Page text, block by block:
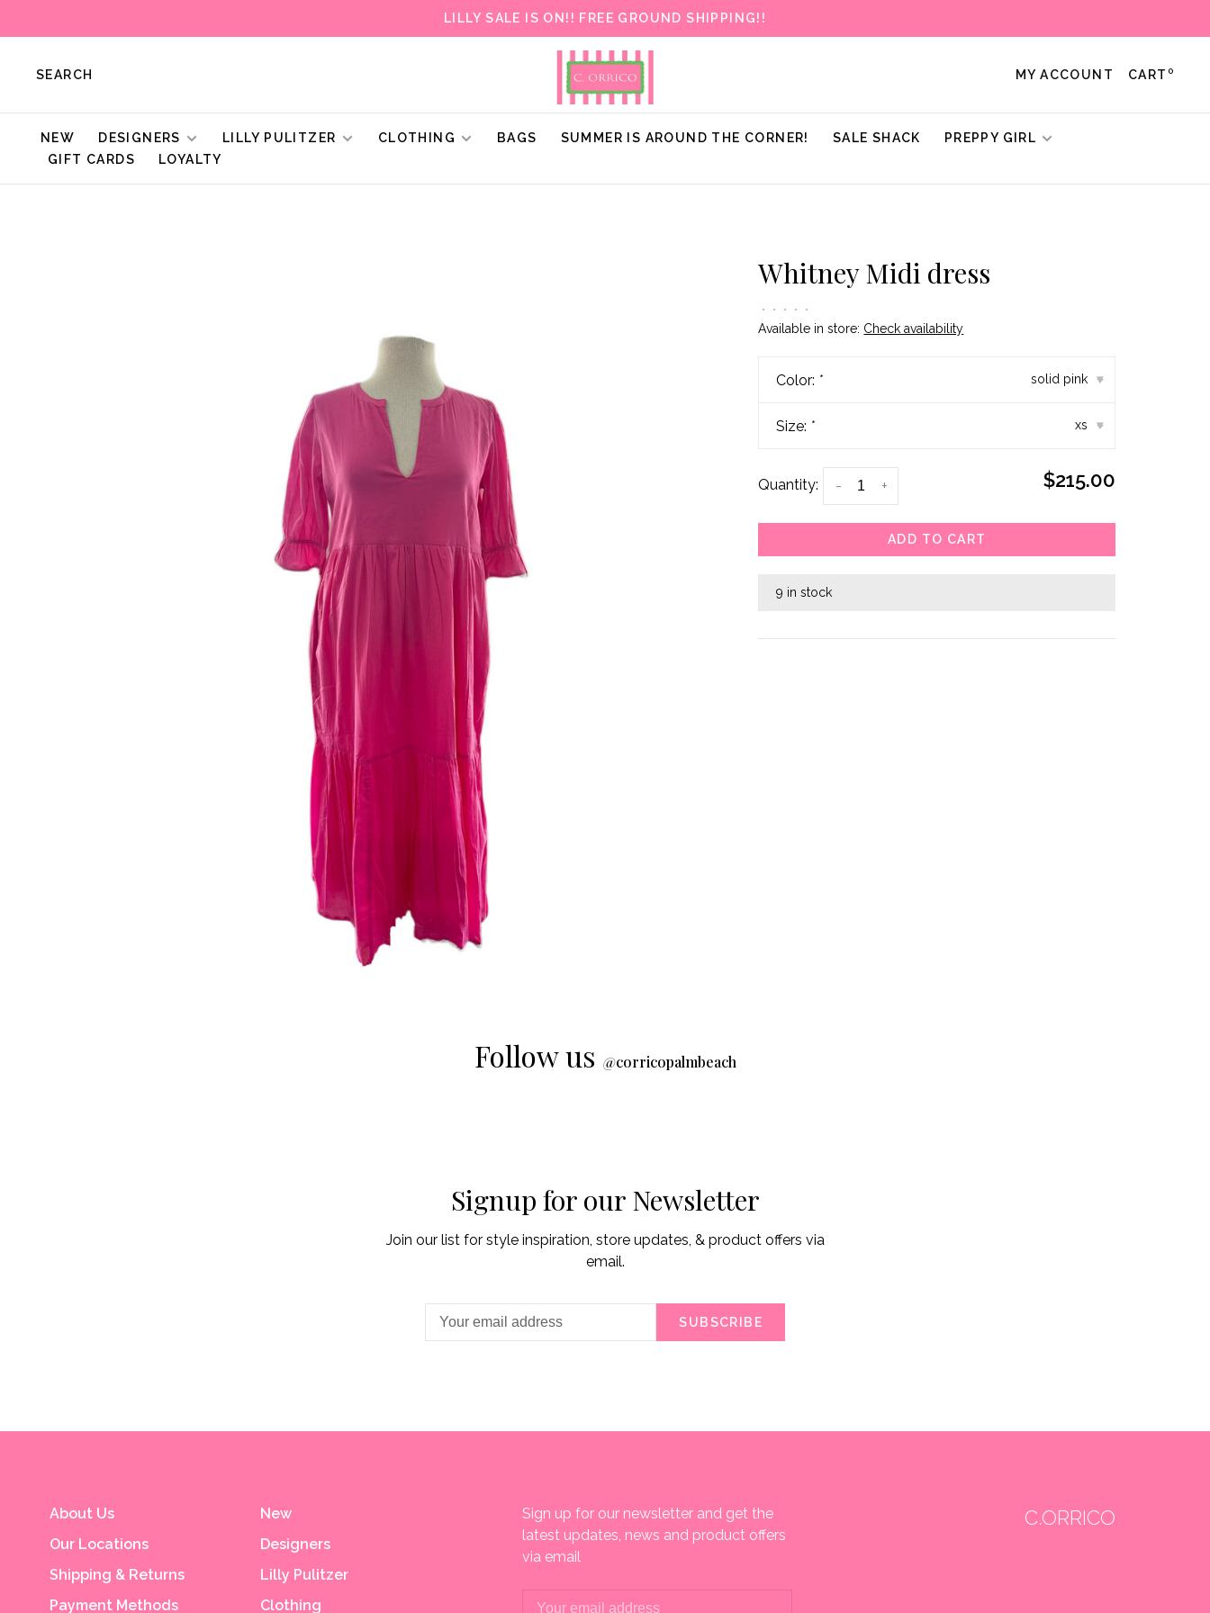
LILLY SALE IS ON!! FREE GROUND SHIPPING!!
SEARCH MY ACCOUNT CART 0
NEW DESIGNERS LILLY PULITZER CLOTHING BAGS SUMMER IS AROUND THE CORNER! SALE SHACK
PREPPY GIRL
GIFT CARDS
LOYALTY
Whitney Midi dress
• • • • •
Available in store: Check availability
Color: * solid pink ▾
Size: * xs ▾
Quantity: +
- $215.00
ADD TO CART
9 in stock
Follow us @corricopalmbeach
Signup for our Newsletter
Join our list for style inspiration, store updates, & product offers via
email.
SUBSCRIBE
About Us
Our Locations
Shipping & Returns
Payment Methods
New
Designers
Lilly Pulitzer
Clothing
Sign up for our newsletter and get the
latest updates, news and product offers
via email
C.ORRICO